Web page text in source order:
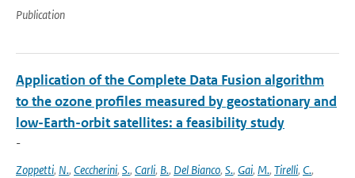
Publication
Application of the Complete Data Fusion algorithm
to the ozone profiles measured by geostationary and
low-Earth-orbit satellites: a feasibility study
-
Zoppetti, N., Ceccherini, S., Carli, B., Del Bianco, S., Gai, M., Tirelli, C.,